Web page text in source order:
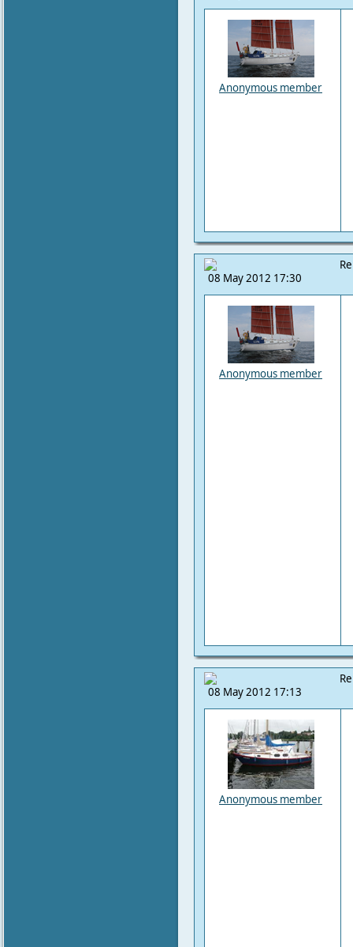
Anonymous member
08 May 2012 17:30
Anonymous member
08 May 2012 17:13
Anonymous member